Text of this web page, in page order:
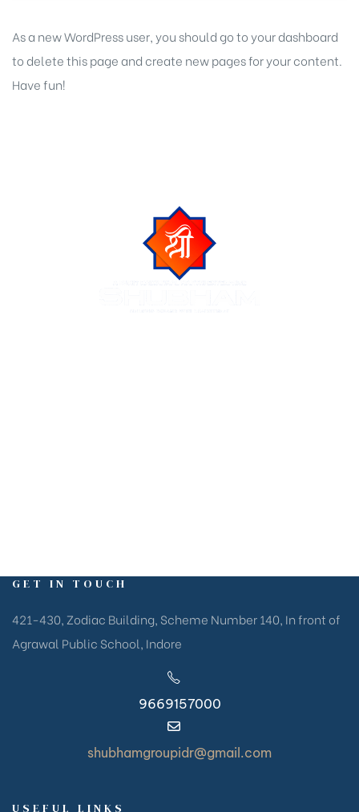
As a new WordPress user, you should go toyour dashboard
to delete this page and create new pages for your content.
Have fun!
GET IN TOUCH
421-430, Zodiac Building, Scheme Number 140, In front of
Agrawal Public School, Indore
9669157000
shubhamgroupidr@gmail.com
USEFUL LINKS